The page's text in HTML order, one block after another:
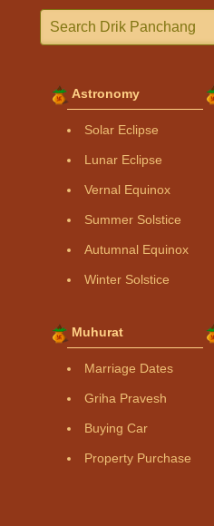
Astronomy
Solar Eclipse
Lunar Eclipse
Vernal Equinox
Summer Solstice
Autumnal Equinox
Winter Solstice
Muhurat
Marriage Dates
Griha Pravesh
Buying Car
Property Purchase